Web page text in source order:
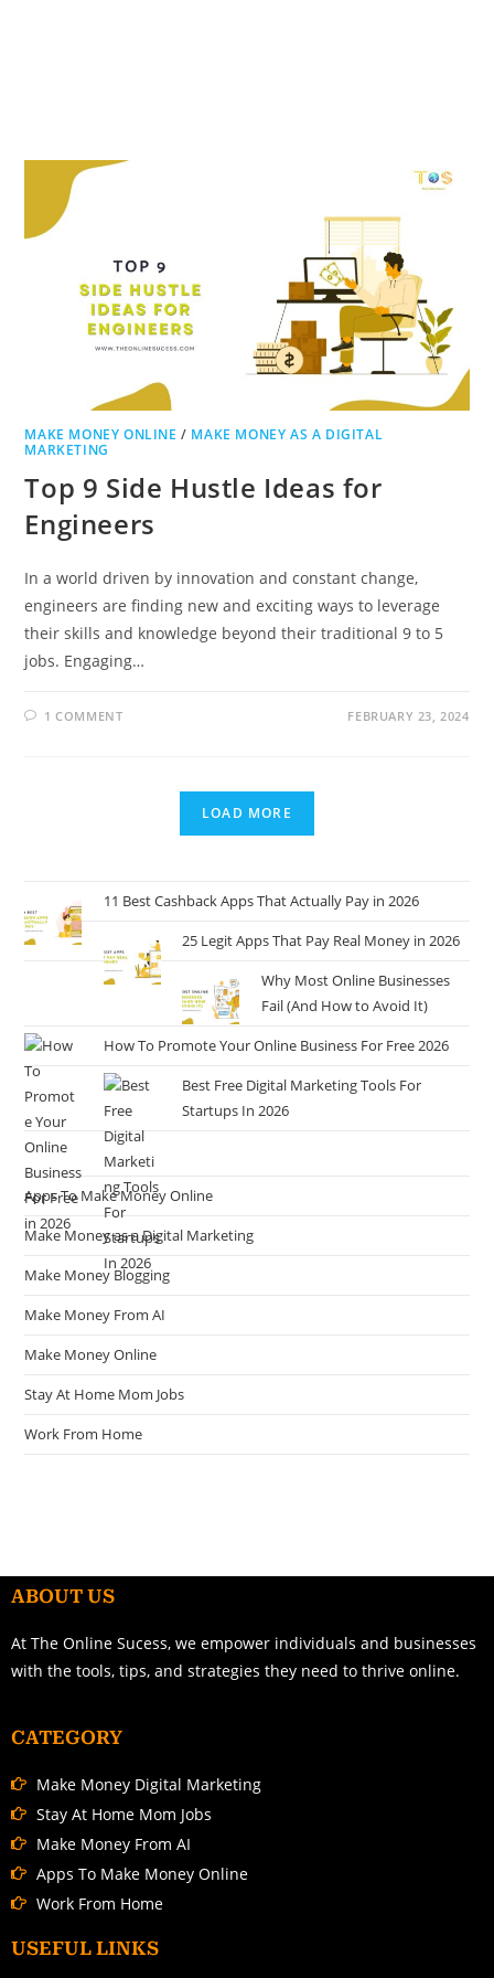
MAKE MONEY ONLINE / MAKE MONEY AS A DIGITAL
MARKETING
Top 9 Side Hustle Ideas for
Engineers
In a world driven by innovation and constant change,
engineers are finding new and exciting ways to leverage
their skills and knowledge beyond their traditional 9 to 5
jobs. Engaging…
1 COMMENT FEBRUARY 23, 2024
LOAD MORE
11 Best Cashback Apps That Actually Pay in 2026
25 Legit Apps That Pay Real Money in 2026
Why Most Online Businesses
Fail (And How to Avoid It)
How To Promote Your Online Business For Free 2026
Best Free Digital Marketing Tools For
Startups In 2026
Apps To Make Money Online
Make Money as a Digital Marketing
Make Money Blogging
Make Money From AI
Make Money Online
Stay At Home Mom Jobs
Work From Home
ABOUT US
At The Online Sucess, we empower individuals and businesses
with the tools, tips, and strategies they need to thrive online.
CATEGORY
Make Money Digital Marketing
Stay At Home Mom Jobs
Make Money From AI
Apps To Make Money Online
Work From Home
USEFUL LINKS